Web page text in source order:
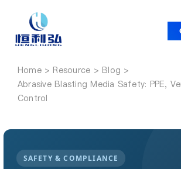
content
Home
Applications
Home
Abrasive Blasting Media Safety: PPE,
Control
SAFETY & COMPLIANCE